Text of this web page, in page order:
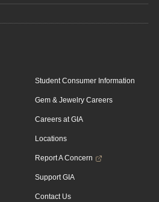
Student Consumer Information
Gem & Jewelry Careers
Careers at GIA
Locations
Report A Concern
Support GIA
Contact Us